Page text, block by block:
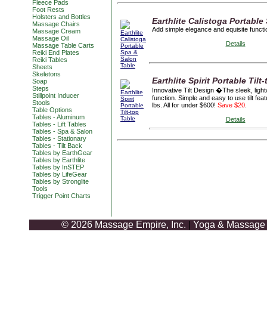
Fleece Pads
Foot Rests
Holsters and Bottles
Massage Chairs
Massage Cream
Massage Oil
Massage Table Carts
Reiki End Plates
Reiki Tables
Sheets
Skeletons
Soap
Steps
Stillpoint Inducer
Stools
Table Options
Tables - Aluminum
Tables - Lift Tables
Tables - Spa & Salon
Tables - Stationary
Tables - Tilt Back
Tables by EarthGear
Tables by Earthlite
Tables by InSTEP
Tables by LifeGear
Tables by Stronglite
Tools
Trigger Point Charts
Earthlite Calistoga Portable
Add simple elegance and equisite
Details
Earthlite Spirit Portable Tilt-
Innovative Tilt Design �The sleek,
function. Simple and easy to use tilt
lbs. All for under $600! Save $20
Details
© 2026 Massage Empire, Inc. Yoga & Massage